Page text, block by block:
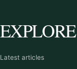
EXPLORE
Latest articles